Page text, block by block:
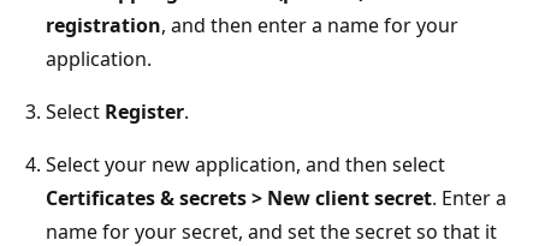
registration, and then enter a name for your
application.
Select Register.
Select your new application, and then select
Certificates & secrets > New client secret. Enter a
name for your secret, and set the secret so that it